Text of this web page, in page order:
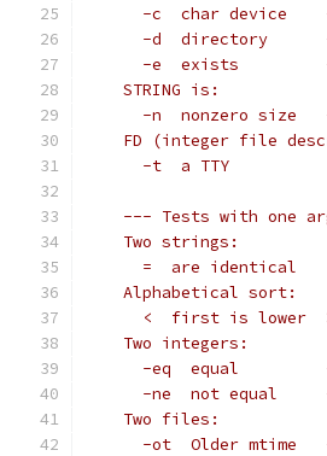
-c  char device
-d  directory
-e  exists
    STRING is:
-n  nonzero size
FD (integer file
      -t  a TTY
--- Tests with one
    Two strings:
=  are identical
    Alphabetical sort:
<  first is lower
    Two integers:
-eq  equal
-ne  not equal
    Two files:
-ot  Older mtime